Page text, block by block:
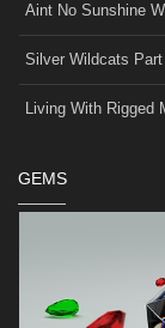
Aint No Sunshine
Silver Wildcats
Living With Rigged
GEMS